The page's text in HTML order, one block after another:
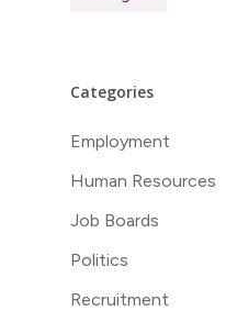
Categories
Employment
Human Resources
Job Boards
Politics
Recruitment